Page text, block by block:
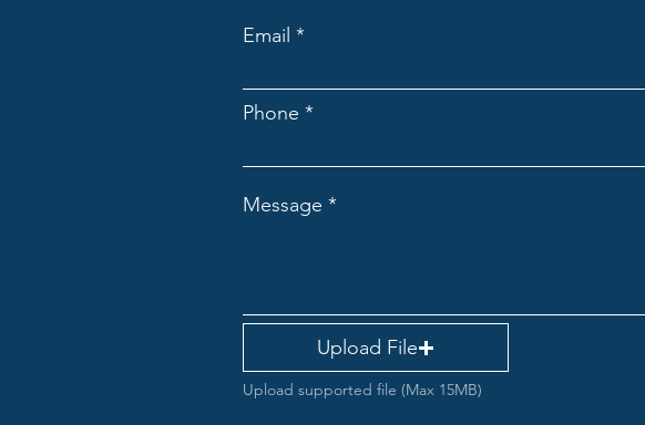
Email
Phone
Message
Upload File
Upload supported file (Max 15MB)